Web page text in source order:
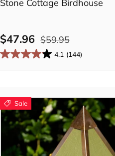
Stone Cottage Birdhouse
$47.96 $59.95
4.1 (144)
Sale